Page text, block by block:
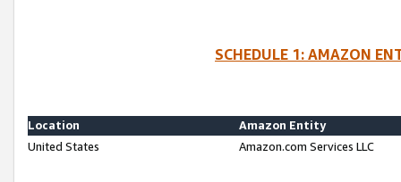
SCHEDULE 1: AMAZON
Location
Amazon Entity
United States
Amazon.com Services LLC